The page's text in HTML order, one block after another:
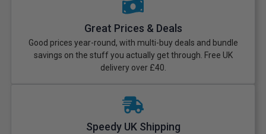
Great Prices & Deals
Good prices year-round, with multi-buy deals and bundle
savings on the stuff you actually get through. Free UK
delivery over £40.
Speedy UK Shipping